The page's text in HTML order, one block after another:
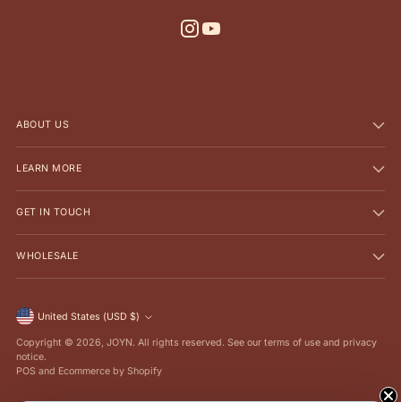
ABOUT US
LEARN MORE
GET IN TOUCH
WHOLESALE
Currency United States (USD $)
Copyright © 2026, JOYN. All rights reserved. See our terms of use and privacy
notice.
POS and Ecommerce by Shopify